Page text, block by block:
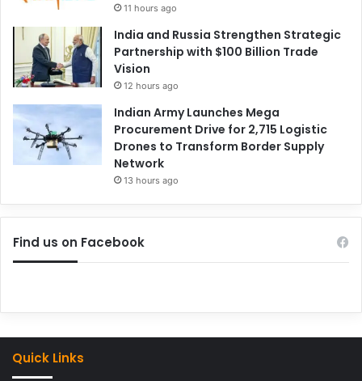
11 hours ago
India and Russia Strengthen Strategic
Partnership with $100 Billion Trade
Vision
12 hours ago
Indian Army Launches Mega
Procurement Drive for 2,715 Logistic
Drones to Transform Border Supply
Network
13 hours ago
Find us on Facebook
Quick Links